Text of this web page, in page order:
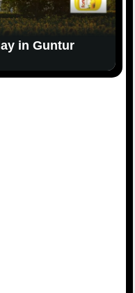
in Guntur